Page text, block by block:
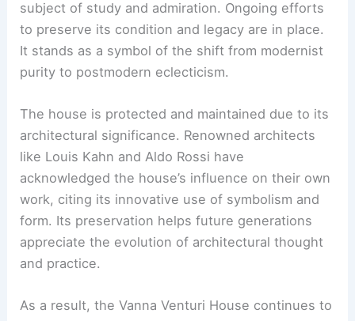
subject of study and admiration. Ongoing efforts
to preserve its condition and legacy are in place.
It stands as a symbol of the shift from modernist
purity to postmodern eclecticism.
The house is protected and maintained due to its
architectural significance. Renowned architects
like Louis Kahn and Aldo Rossi have
acknowledged the house’s influence on their own
work, citing its innovative use of symbolism and
form. Its preservation helps future generations
appreciate the evolution of architectural thought
and practice.
As a result, the Vanna Venturi House continues to